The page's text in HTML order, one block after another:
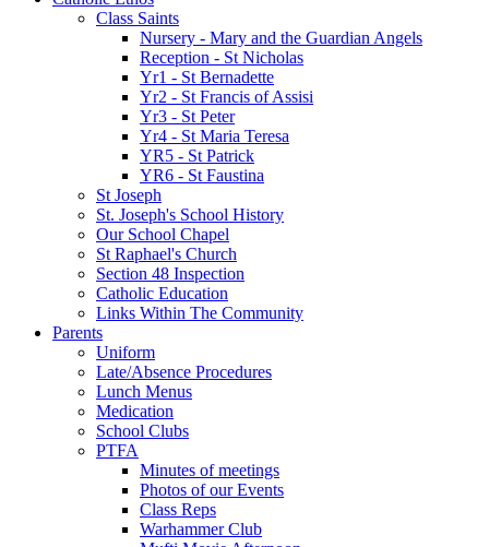
Class Saints
Nursery - Mary and the Guardian Angels
Reception - St Nicholas
Yr1 - St Bernadette
Yr2 - St Francis of Assisi
Yr3 - St Peter
Yr4 - St Maria Teresa
YR5 - St Patrick
YR6 - St Faustina
St Joseph
St. Joseph's School History
Our School Chapel
St Raphael's Church
Section 48 Inspection
Catholic Education
Links Within The Community
Parents
Uniform
Late/Absence Procedures
Lunch Menus
Medication
School Clubs
PTFA
Minutes of meetings
Photos of our Events
Class Reps
Warhammer Club